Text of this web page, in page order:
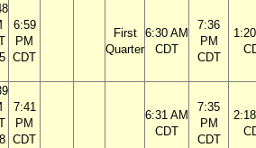
6:59
PM
CDT
First
Quarter
6:30 AM
CDT
7:36
PM
CDT
7:41
PM
CDT
6:31 AM
CDT
7:35
PM
CDT